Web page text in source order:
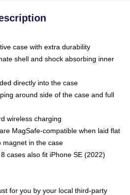
case with extra durability
shell and shock absorbing inner
directly into the case
around side of the case and full
wireless charging
MagSafe-compatible when laid flat
magnet in the case
cases also fit iPhone SE (2022)
for you by your local third-party